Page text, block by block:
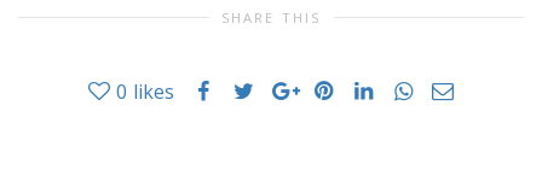
SHARE THIS
0 likes